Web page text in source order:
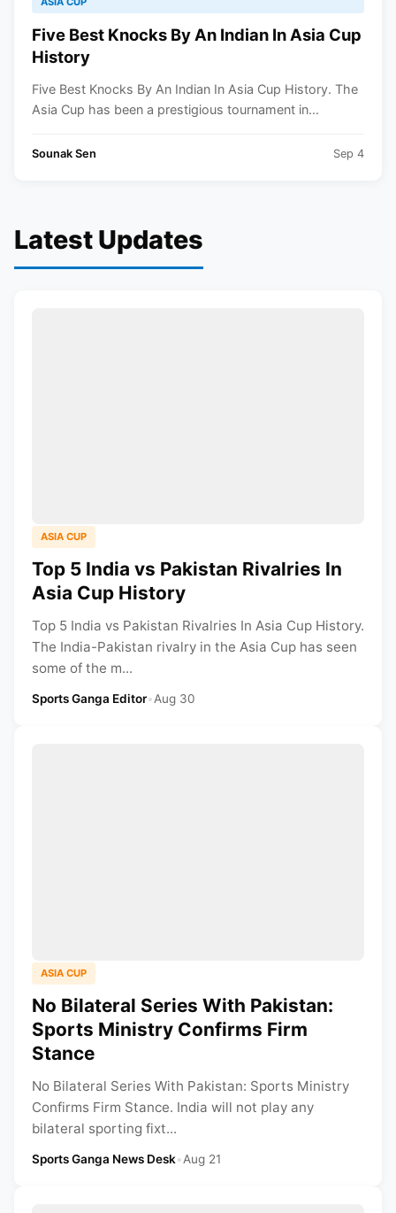
Five Best Knocks By An Indian In Asia Cup
History
Five Best Knocks By An Indian In Asia Cup History. The
Asia Cup has been a prestigious tournament in...
Sounak Sen Sep 4
Latest Updates
ASIA CUP
Top 5 India vs Pakistan Rivalries In
Asia Cup History
Top 5 India vs Pakistan Rivalries In Asia Cup History.
The India-Pakistan rivalry in the Asia Cup has seen
some of the m...
Sports Ganga Editor•Aug 30
ASIA CUP
No Bilateral Series With Pakistan:
Sports Ministry Confirms Firm
Stance
No Bilateral Series With Pakistan: Sports Ministry
Confirms Firm Stance. India will not play any
bilateral sporting fixt...
Sports Ganga News Desk•Aug 21